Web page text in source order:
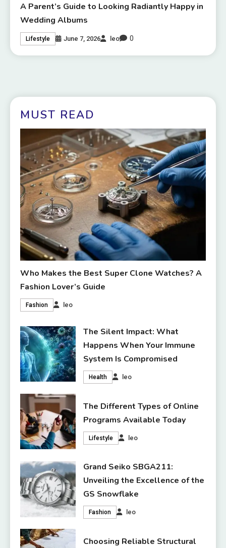
A Parent’s Guide to Looking Radiantly Happy in
Wedding Albums
Lifestyle June 7, 2026 leo 0
MUST READ
Who Makes the Best Super Clone Watches? A
Fashion Lover’s Guide
Fashion leo
The Silent Impact: What
Happens When Your Immune
System Is Compromised
Health leo
The Different Types of Online
Programs Available Today
Lifestyle leo
Grand Seiko SBGA211:
Unveiling the Excellence of the
GS Snowflake
Fashion leo
Choosing Reliable Structural